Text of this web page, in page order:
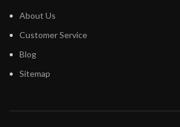
About Us
Customer Service
Blog
Sitemap